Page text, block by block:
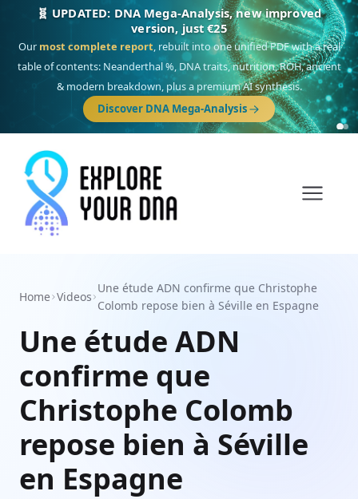
🎯 Discover our 10 G25 Focus reports
One heritage, one deep dive:Thalassa(Mediterranean islands),Am
Yisrael(Jewish),Balkan Frontier,Ararat(Levant & Caucasus),Drom
(Roma), Sankofa(African diaspora),Raíces(Latin America),El Gringo
(USA/Canada),France Profonde&Nordsee(North Sea Germanic).
Browse Focus reports
Home Videos
Une étude ADN confirme que Christophe
Colomb repose bien à Séville en Espagne
Une étude ADN
confirme que
Christophe Colomb
repose bien à Séville
en Espagne